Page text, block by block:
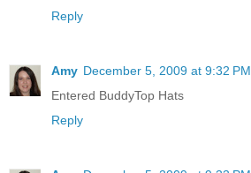
Reply
Amy December 5, 2009 at 9:32 PM
Entered BuddyTop Hats
Reply